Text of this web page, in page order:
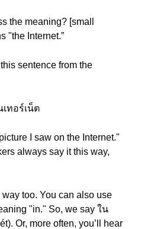
the meaning? [small
"the Internet.”
sentence from the
ทอร์เน็ต
I saw on the Internet."
always say it this way,
too. You can also use
"in." So, we say ใน
Or, more often, you’ll hear